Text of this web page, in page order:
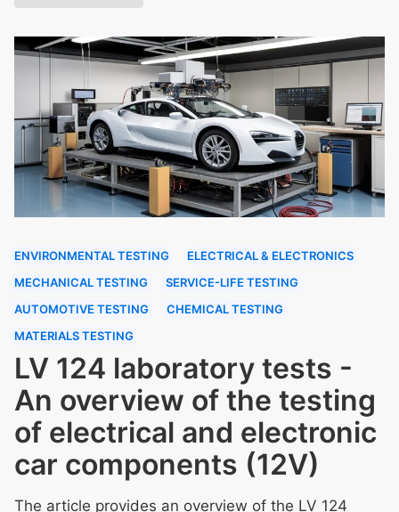
ENVIRONMENTAL TESTING
ELECTRICAL & ELECTRONICS
MECHANICAL TESTING
SERVICE-LIFE TESTING
AUTOMOTIVE TESTING
CHEMICAL TESTING
MATERIALS TESTING
LV 124 laboratory tests -
An overview of the testing
of electrical and electronic
car components (12V)
The article provides an overview of the LV 124